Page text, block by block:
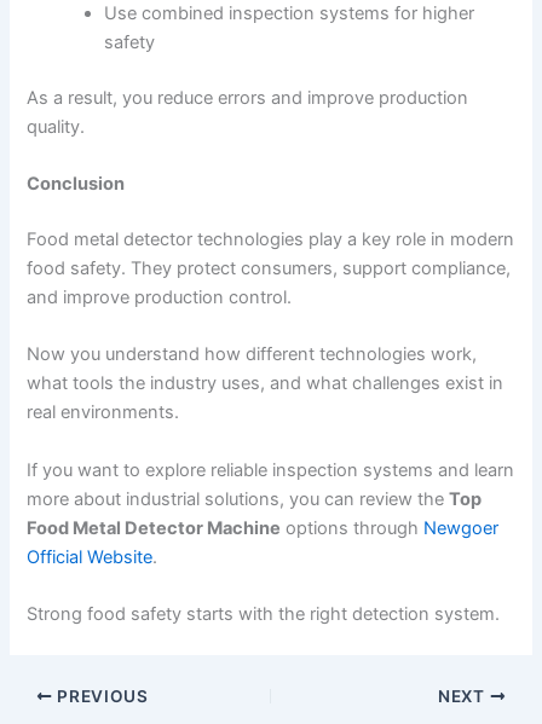
Use combined inspection systems for higher
safety
As a result, you reduce errors and improve production
quality.
Conclusion
Food metal detector technologies play a key role in modern
food safety. They protect consumers, support compliance,
and improve production control.
Now you understand how different technologies work,
what tools the industry uses, and what challenges exist in
real environments.
If you want to explore reliable inspection systems and learn
more about industrial solutions, you can review theTop
Food Metal Detector Machine options through Newgoer
Official Website.
Strong food safety starts with the right detection system.
PREVIOUS NEXT